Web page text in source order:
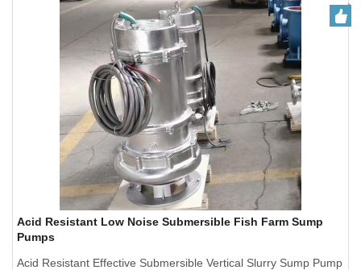
Acid Resistant Low Noise Submersible Fish Farm Sump
Pumps
Acid Resistant Effective Submersible Vertical Slurry Sump Pump